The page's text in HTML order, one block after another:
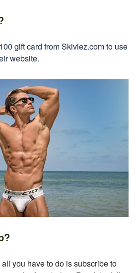
gift card from Skiviez.com to use
website.
you have to do is subscribe to